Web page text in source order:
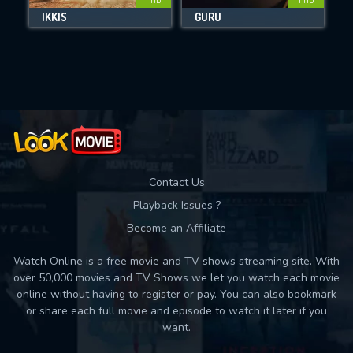
Movies daily download Limit:
IKKIS GURU
Contact Us
Playback Issues ?
Become an Affiliate
Watch Online is a free movie and TV shows streaming site. With
over 50,000 movies and TV Shows we let you watch each movie
online without having to register or pay. You can also bookmark
or share each full movie and episode to watch it later if you
want.